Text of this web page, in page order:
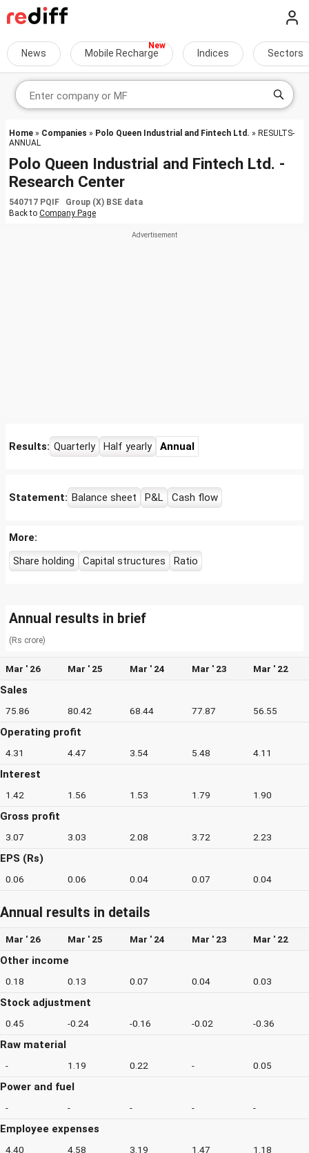
News Mobile Recharge Indices Sectors
Home » Companies » Polo Queen Industrial and Fintech Ltd. » RESULTS-
ANNUAL
Polo Queen Industrial and Fintech Ltd. -
Research Center
540717 PQIF Group (X) BSE data
Back to Company Page
Results: Quarterly Half yearly Annual
Statement: Balance sheet P&L Cash flow
More:
Share holding
Capital structures Ratio
Annual results in brief
(Rs crore)
Mar ' 26 Mar ' 25 Mar ' 24 Mar ' 23 Mar ' 22
Sales
75.86 80.42 68.44 77.87 56.55
Operating profit
4.31 4.47 3.54 5.48 4.11
Interest
1.42 1.56 1.53 1.79 1.90
Gross profit
3.07 3.03 2.08 3.72 2.23
EPS (Rs)
0.06 0.06 0.04 0.07 0.04
Annual results in details
Mar ' 26 Mar ' 25 Mar ' 24 Mar ' 23 Mar ' 22
Other income
0.18 0.13 0.07 0.04 0.03
Stock adjustment
0.45 -0.24 -0.16 -0.02 -0.36
Raw material
- 1.19 0.22 - 0.05
Power and fuel
- - - - -
Employee expenses
4.40 4.58 3.19 1.47 1.18